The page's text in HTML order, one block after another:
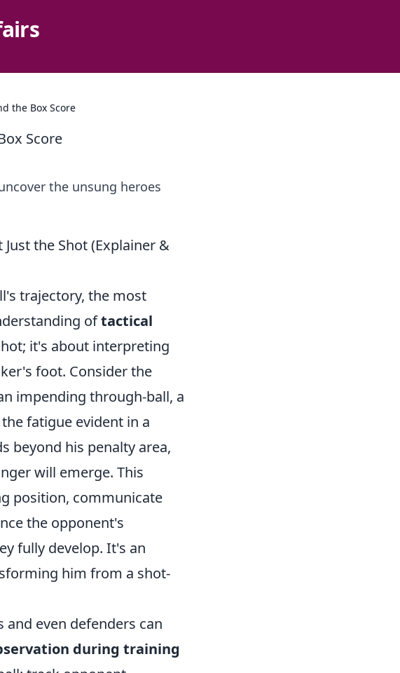
the Box Score
Score
the unsung heroes
the Shot (Explainer &
trajectory, the most
oftactical
it's about interpreting
foot. Consider the
impending through-ball, a
fatigue evident in a
beyond his penalty area,
will emerge. This
position, communicate
the opponent's
fully develop. It's an
him from a shot-
even defenders can
during training